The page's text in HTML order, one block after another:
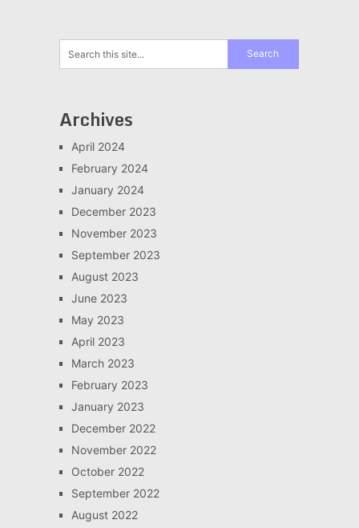
Archives
April 2024
February 2024
January 2024
December 2023
November 2023
September 2023
August 2023
June 2023
May 2023
April 2023
March 2023
February 2023
January 2023
December 2022
November 2022
October 2022
September 2022
August 2022